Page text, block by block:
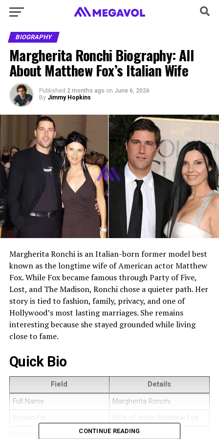
BIOGRAPHY
Margherita Ronchi Biography: All
About Matthew Fox’s Italian Wife
Published 2 months ago on June 6, 2026
By Jimmy Hopkins
Margherita Ronchi is an Italian-born former model best
known as the longtime wife of American actor Matthew
Fox. While Fox became famous through Party of Five,
Lost, and The Madison, Ronchi chose a quieter path. Her
story is tied to fashion, family, privacy, and one of
Hollywood’s most lasting marriages. She remains
interesting because she stayed grounded while living
close to fame.
Quick Bio
Field Details
Full Name
Margherita Ronchi
Former model
CONTINUE READING